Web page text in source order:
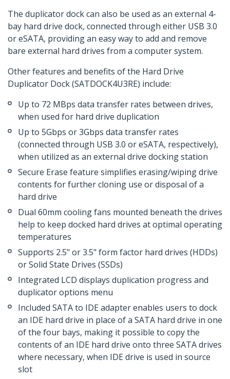
The duplicator dock can also be used as an external 4-
bay hard drive dock, connected through either USB 3.0
or eSATA, providing an easy way to add and remove
bare external hard drives from a computer system.
Other features and benefits of the Hard Drive
Duplicator Dock (SATDOCK4U3RE) include:
Up to 72 MBps data transfer rates between drives,
when used for hard drive duplication
Up to 5Gbps or 3Gbps data transfer rates
(connected through USB 3.0 or eSATA, respectively),
when utilized as an external drive docking station
Secure Erase feature simplifies erasing/wiping drive
contents for further cloning use or disposal of a
hard drive
Dual 60mm cooling fans mounted beneath the drives
help to keep docked hard drives at optimal operating
temperatures
Supports 2.5" or 3.5" form factor hard drives (HDDs)
or Solid State Drives (SSDs)
Integrated LCD displays duplication progress and
duplicator options menu
Included SATA to IDE adapter enables users to dock
an IDE hard drive in place of a SATA hard drive in one
of the four bays, making it possible to copy the
contents of an IDE hard drive onto three SATA drives
where necessary, when IDE drive is used in source
slot